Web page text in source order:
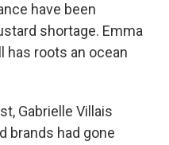
have been
shortage. Emma
roots an ocean
Gabrielle Villais
brands had gone